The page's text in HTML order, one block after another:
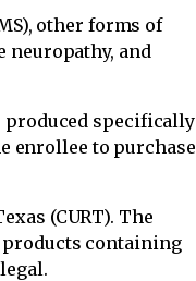
other forms of
neuropathy, and
produced specifically
enrollee to purchase
(CURT). The
products containing